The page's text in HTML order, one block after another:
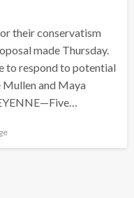
their conservatism
made Thursday.
to respond to potential
and Maya